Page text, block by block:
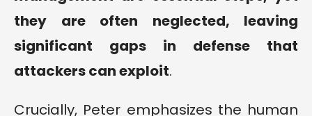
they are often neglected, leaving
significant gaps in defense that
attackers can exploit.
Crucially, Peter emphasizes the human